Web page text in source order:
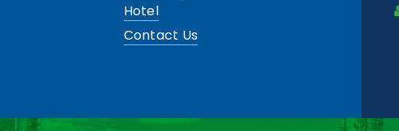
Hotel
Contact Us